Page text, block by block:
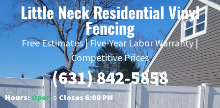
Little Neck Residential Vinyl
Fencing
Free Estimates | Five-Year Labor Warranty |
Competitive Prices
(631) 842-5858
Hours: Open ○ Closes 6:00 PM